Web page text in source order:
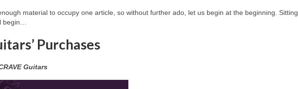
material to occupy one article, so without further ado, let us begin at the beginning. Sitting
begin…
Purchases
Guitars